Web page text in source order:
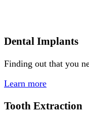
Dental Implants
Finding out that you
Learn more
Tooth Extraction